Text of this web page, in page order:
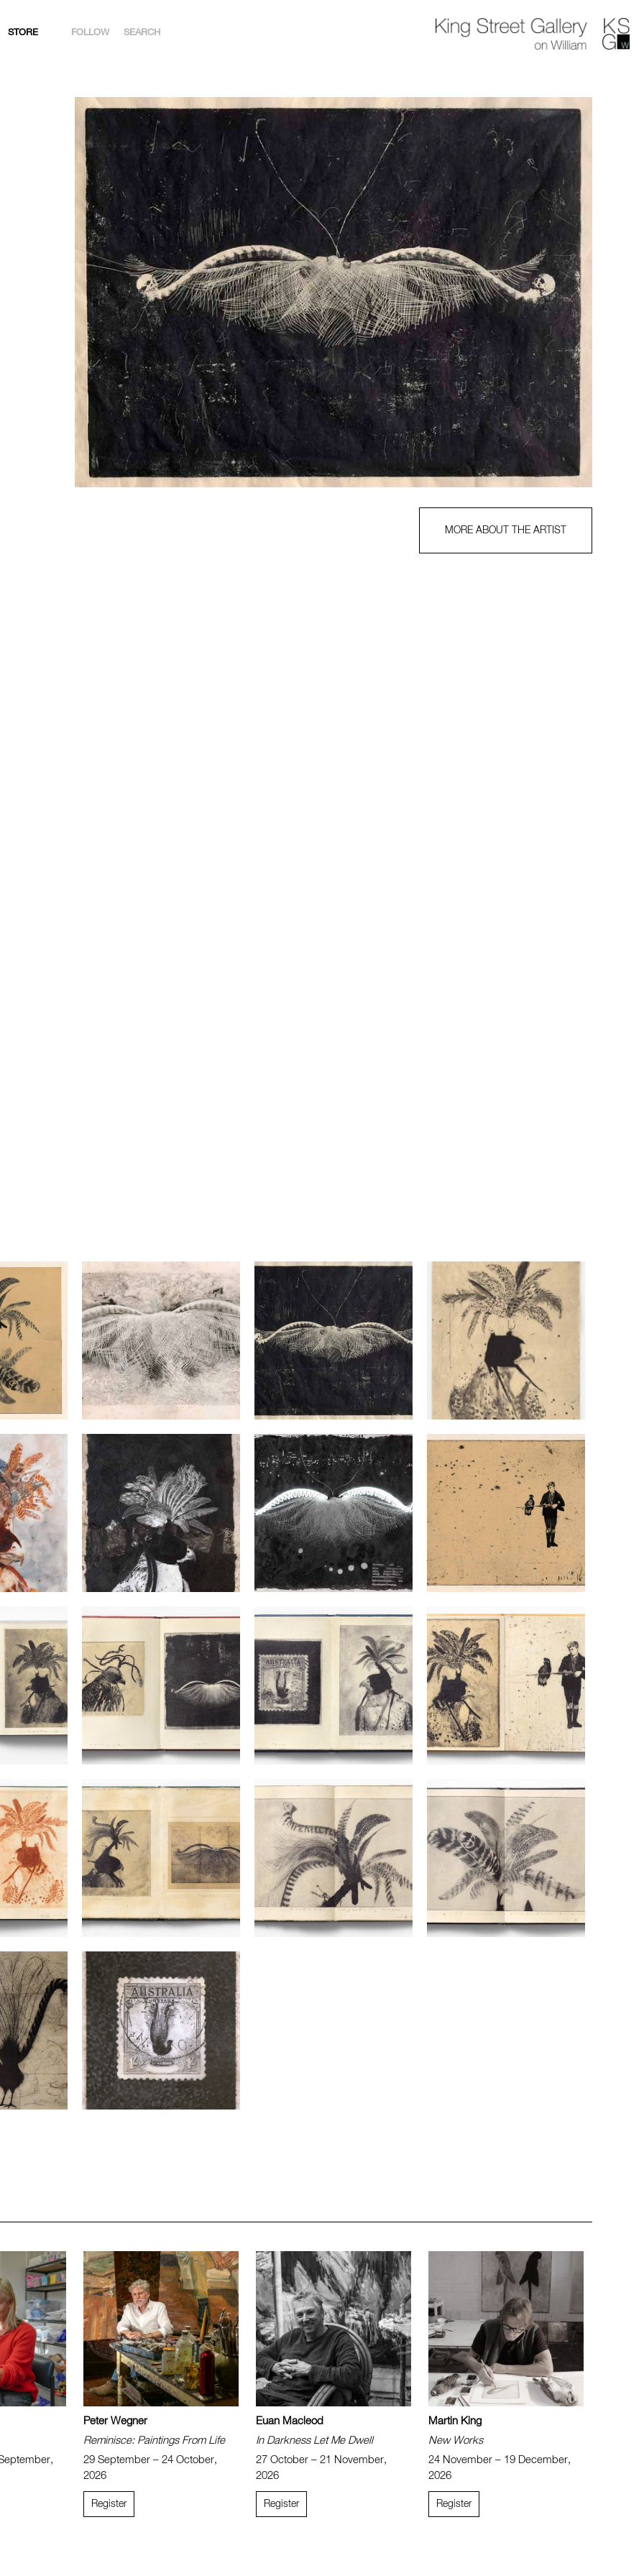
STORE FOLLOW
FACEBOOK
YOUTUBE
ARTSY
SEARCH
MORE ABOUT THE ARTIST
Peter Wegner
Reminisce: Paintings From Life
29 September – 24 October,
2026
Register
Euan Macleod
In Darkness Let Me Dwell
27 October – 21 November,
2026
Register
Martin King
New Works
24 November – 19 December,
2026
Register